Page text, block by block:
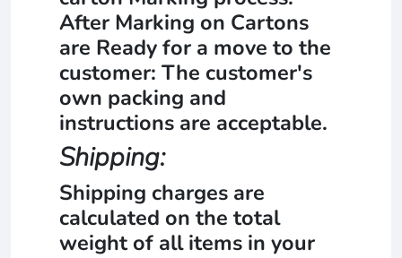
After Marking on Cartons
are Ready for a move to the
customer: The customer's
own packing and
instructions are acceptable.
Shipping:
Shipping charges are
calculated on the total
weight of all items in your